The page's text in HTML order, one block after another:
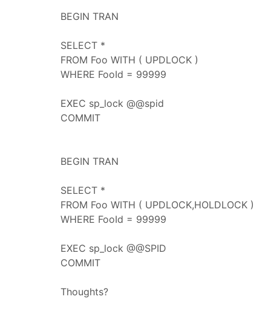
BEGIN TRAN
SELECT *
FROM Foo WITH ( UPDLOCK )
WHERE FooId = 99999
EXEC sp_lock @@spid
COMMIT
BEGIN TRAN
SELECT *
FROM Foo WITH ( UPDLOCK,HOLDLOCK )
WHERE FooId = 99999
EXEC sp_lock @@SPID
COMMIT
Thoughts?